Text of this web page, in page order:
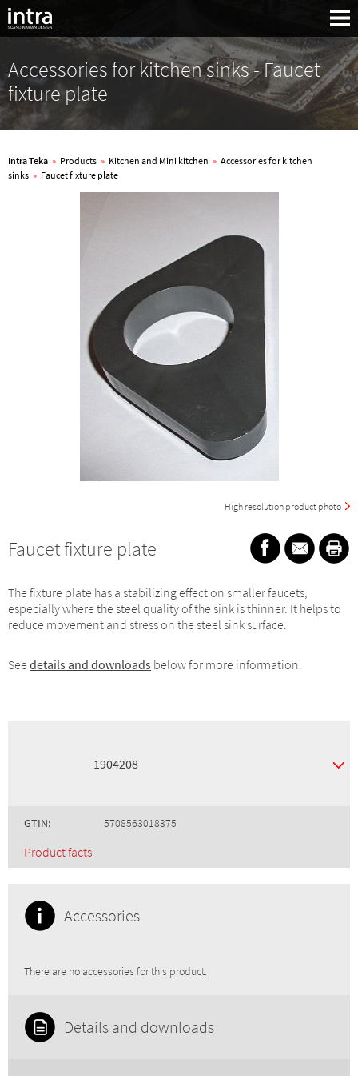
Accessories for kitchen sinks - Faucet
fixture plate
Intra Teka » Products » Kitchen and Mini kitchen » Accessories for kitchen
sinks » Faucet fixture plate
High resolution product photo
Faucet fixture plate
The fixture plate has a stabilizing effect on smaller faucets,
especially where the steel quality of the sink is thinner. It helps to
reduce movement and stress on the steel sink surface.
See details and downloads below for more information.
1904208
GTIN: 5708563018375
Product facts
Accessories
There are no accessories for this product.
Details and downloads